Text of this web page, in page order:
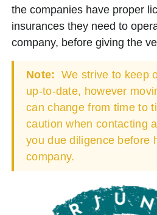
the companies have proper
insurances they need to
company, before giving the
Note: We strive to keep
up-to-date, however
can change from time to
caution when contacting
you due diligence before
company.